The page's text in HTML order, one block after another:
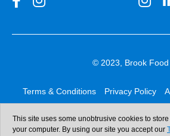
© 2023, Brook Food
Terms & Conditions Privacy Policy
Web design & development:
This site uses some unobtrusive cookies to
your computer. By using our site you accept our